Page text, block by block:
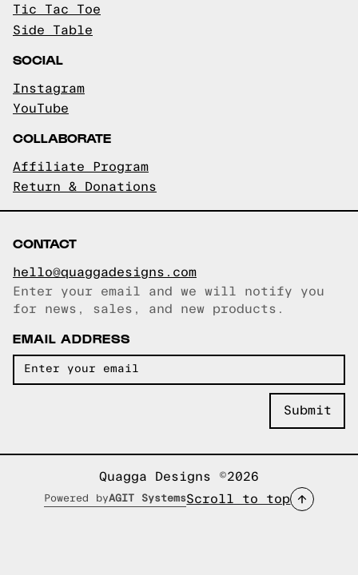
Tic Tac Toe
Side Table
SOCIAL
Instagram
YouTube
COLLABORATE
Affiliate Program
Return & Donations
CONTACT
hello@quaggadesigns.com
Email copied!
Enter your email and we will notify you
for news, sales, and new products.
EMAIL ADDRESS
Quagga Designs ©2026
Powered byAGIT SystemsScroll to top